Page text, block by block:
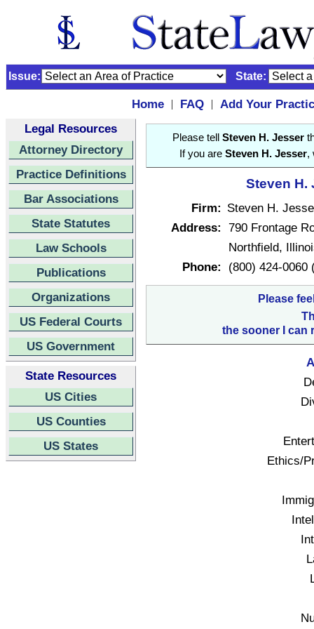
Issue: State:
Home | FAQ |
Add Your
Legal Resources
Attorney Directory
Practice Definitions
Bar Associations
State Statutes
Law Schools
Publications
Organizations
US Federal Courts
US Government
State Resources
US Cities
US Counties
US States
Please tell Steven H. Jesser
If you are Steven H. Jesser,
Steven H.
Firm: Steven H.
Address: 790 Frontage
Northfield,
Phone:
(800) 424-0060
Please
the sooner I can
Ethics/